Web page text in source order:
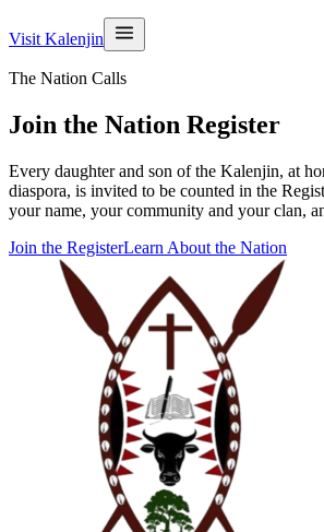
Visit Kalenjin
The Nation Calls
Join the Nation Register
Every daughter and son of the Kalenjin, at
diaspora, is invited to be counted in the
your name, your community and your clan,
Join the RegisterLearn About the Nation